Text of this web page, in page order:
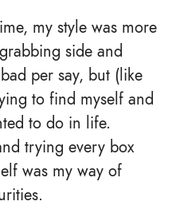
my style was more
side and
per say, but (like
to find myself and
to do in life.
trying every box
was my way of